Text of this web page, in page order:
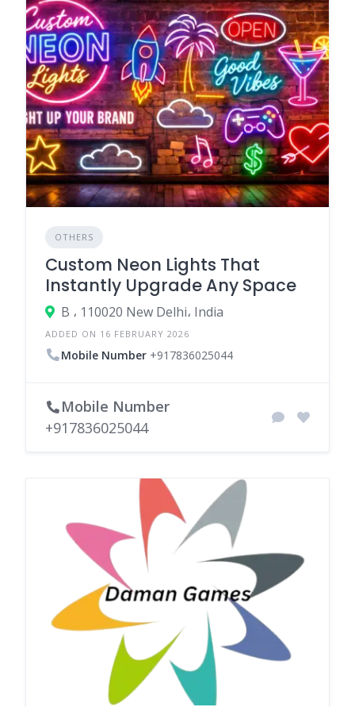
OTHERS
Custom Neon Lights That
Instantly Upgrade Any Space
B ، 110020 New Delhi، India
ADDED ON 16 FEBRUARY 2026
Mobile Number +917836025044
Mobile Number
+917836025044